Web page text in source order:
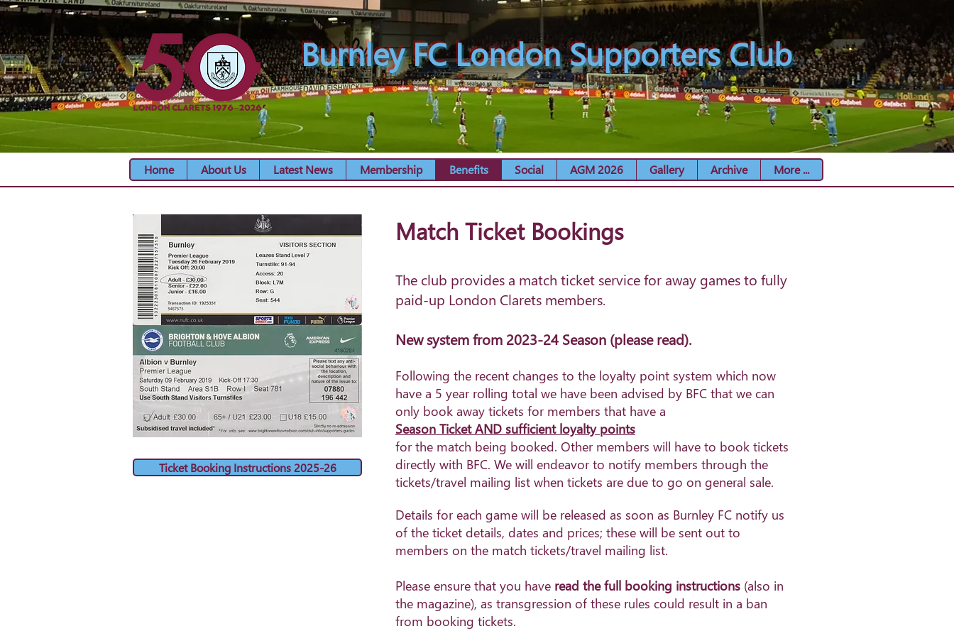
Burnley FC London Supporters Club
Home About Us Latest News Membership Benefits Social AGM 2026 Gallery Archive More ...
Ticket Booking Instructions 2025-26
Match Ticket Bookings
The club provides a match ticket service for away games to fully
paid-up London Clarets members.
New system from 2023-24 Season (please read).
Following the recent changes to the loyalty point system which now
have a 5 year rolling total we have been advised by BFC that we can
only book away tickets for members that have a
Season Ticket AND sufficient loyalty points
for the match being booked. Other members will have to book tickets
directly with BFC. We will endeavor to notify members through the
tickets/travel mailing list when tickets are due to go on general sale.
Details for each game will be released as soon as Burnley FC notify us
of the ticket details, dates and prices; these will be sent out to
members on the match tickets/travel mailing list.
Please ensure that you have read thefull booking instructions (also in
the magazine), as transgression of these rules could result in a ban
from booking tickets.